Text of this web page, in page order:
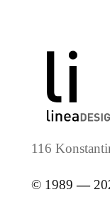
116
© 1989—